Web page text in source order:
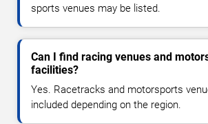
sports venues may be listed.
Can I find racing venues and
facilities?
Yes. Racetracks and motorsports
included depending on the region.